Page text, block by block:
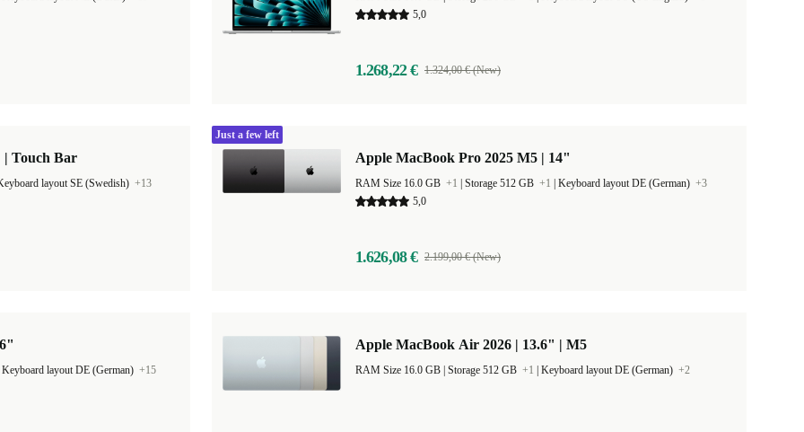
5,0
1.268,22 € 1.324,00 € (New)
| Touch Bar
layout SE (Swedish) +13
Apple MacBook Pro 2025 M5 | 14"
RAM Size 16.0 GB +1 Storage 512 GB +1 Keyboard layout DE (German) +3
5,0
1.626,08 € 2.199,00 € (New)
Just a few left
Keyboard layout DE (German) +15
Apple MacBook Air 2026 | 13.6" | M5
Storage 512 GB +1 Keyboard layout DE (German) +2